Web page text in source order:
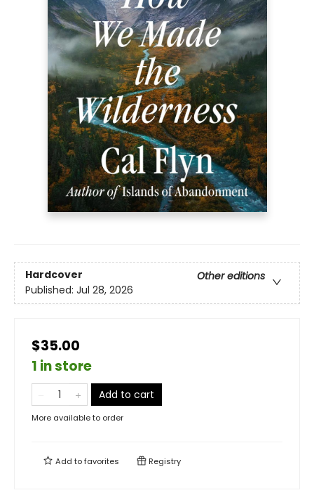
Hardcover
Other editions
Published: Jul 28, 2026
$35.00
1 in store
Add to cart
More available to order
Add tofavorites Registry